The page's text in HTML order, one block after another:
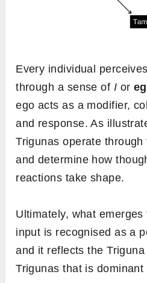
Every individual
through a sense of I or
ego acts as a modifier,
and response. As
Trigunas operate
and determine how
reactions take shape.
Ultimately, what
input is recognised as a
and it reflects the
Trigunas that is